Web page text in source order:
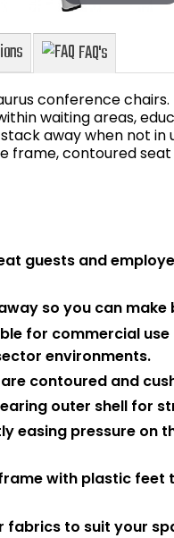
FAQ's
conference
waiting areas,
away when not in
frame, contoured
guests and
so you can make
for commercial
environments.
contoured and
outer shell for
easing pressure on
with plastic
fabrics to suit your